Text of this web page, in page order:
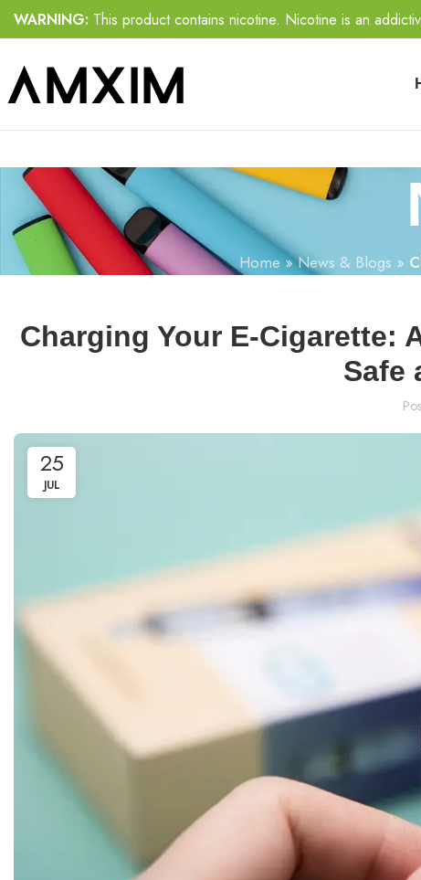
WARNING: This product contains nicotine. Nicotine is an
Home »News & Blogs »
Charging Your E-Cigarette:
Safe
25
JUL